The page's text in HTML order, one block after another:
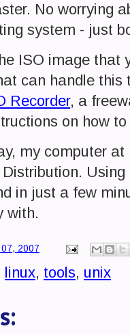
No worrying
system - just
ISO image that
can handle
Recorder, a
on how
my computer
in just a few
with.
2007
linux, tools, unix